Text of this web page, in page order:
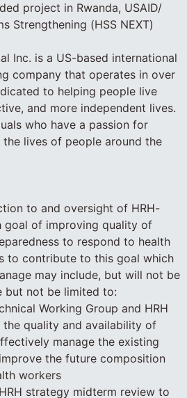
project in Rwanda, USAID/
Strengthening (HSS NEXT)
Inc. is a US-based international
company that operates in over
to helping people live
and more independent lives.
who have a passion for
lives of people around the
to and oversight of HRH-
goal of improving quality of
to respond to health
to contribute to this goal which
may include, but will not be
but not be limited to:
Working Group and HRH
quality and availability of
manage the existing
the future composition
workers
strategy midterm review to